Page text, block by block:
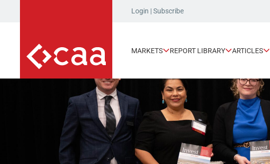
Login |Subscribe
MARKETS REPORT LIBRARY ARTICLES